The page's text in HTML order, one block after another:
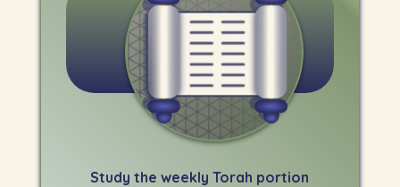
Study the weekly Torah portion